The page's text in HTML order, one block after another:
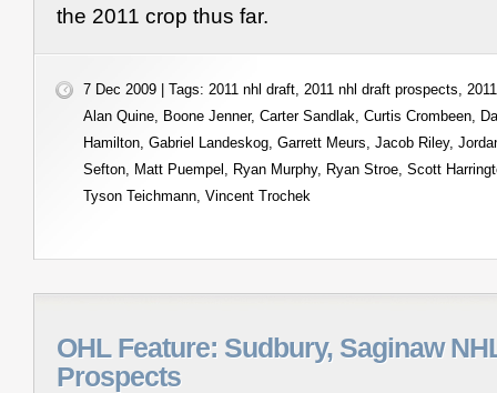
the 2011 crop thus far.
7 Dec 2009 | Tags: 2011 nhl draft, 2011 nhl draft prospects,
Alan Quine, Boone Jenner, Carter Sandlak, Curtis Crombeen,
Hamilton, Gabriel Landeskog, Garrett Meurs, Jacob Riley,
Sefton, Matt Puempel , Ryan Murphy, Ryan Stroe, Scott
Tyson Teichmann, Vincent Trochek
OHL Feature: Sudbury, Saginaw
Prospects